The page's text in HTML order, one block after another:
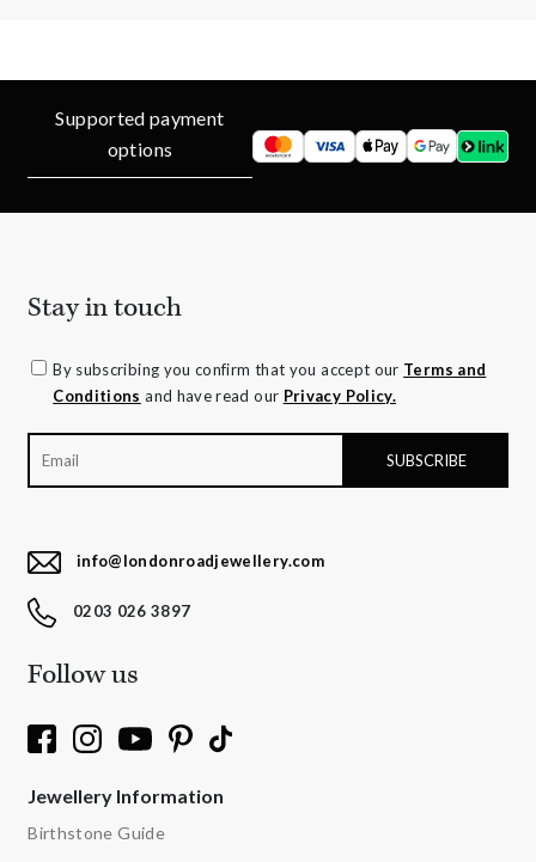
Supported payment
options
Stay in touch
By subscribing you confirm that you accept our Terms and
Conditions and have read our Privacy Policy.
info@londonroadjewellery.com
0203 026 3897
Follow us
Jewellery Information
Birthstone Guide